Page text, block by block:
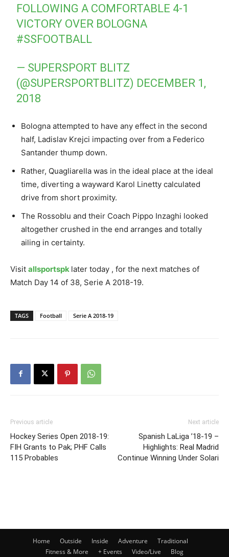
FOLLOWING A COMFORTABLE 4-1
VICTORY OVER BOLOGNA
#SSFOOTBALL
— SUPERSPORT BLITZ
(@SUPERSPORTBLITZ) DECEMBER 1,
2018
Bologna attempted to have any effect in the second
half, Ladislav Krejci impacting over from a Federico
Santander thump down.
Rather, Quagliarella was in the ideal place at the ideal
time, diverting a wayward Karol Linetty calculated
drive from short proximity.
The Rossoblu and their Coach Pippo Inzaghi looked
altogether crushed in the end arranges and totally
ailing in certainty.
Visit allsportspk later today , for the next matches of
Match Day 14 of 38, Serie A 2018-19.
TAGS Football Serie A 2018-19
Previous article
Hockey Series Open 2018-19:
FIH Grants to Pak; PHF Calls
115 Probables
Next article
Spanish LaLiga ’18-19 –
Highlights: Real Madrid
Continue Winning Under Solari
Home Outside Inside Adventure
Traditional
Fitness & More
+ Events Video/Live Blog